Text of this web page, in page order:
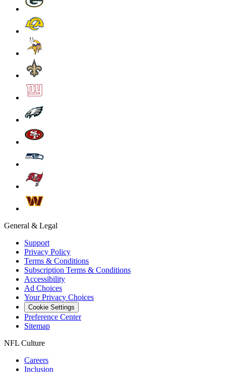
General & Legal
Support
Privacy Policy
Terms & Conditions
Subscription Terms & Conditions
Accessibility
Ad Choices
Your Privacy Choices
Cookie Settings
Preference Center
Sitemap
NFL Culture
Careers
Inclusion